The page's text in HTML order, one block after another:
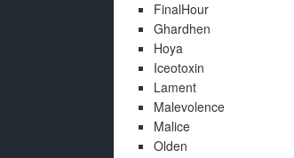
FinalHour
Ghardhen
Hoya
Iceotoxin
Lament
Malevolence
Malice
Olden